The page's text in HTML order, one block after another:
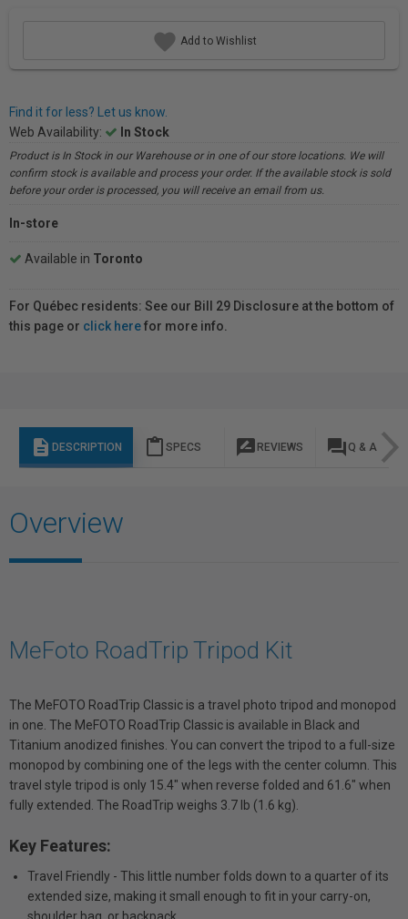
Add to Wishlist
Find it for less? Let us know.
Web Availability:
In Stock
Product is In Stock in our Warehouse or in one of our store locations. We will
confirm stock is available and process your order. If the available stock is sold
before your order is processed, you will receive an email from us.
In-store
Available in Toronto
For Québec residents: See our Bill 29 Disclosure at the bottom of
this page or click herefor more info.
description DESCRIPTION content_paste SPECS rate_review REVIEWS question_answer Q & A
Overview
MeFoto RoadTrip Tripod Kit
The MeFOTO RoadTrip Classic is a travel photo tripod and monopod
in one. The MeFOTO RoadTrip Classic is available in Black and
Titanium anodized finishes. You can convert the tripod to a full-size
monopod by combining one of the legs with the center column. This
travel style tripod is only 15.4" when reverse folded and 61.6" when
fully extended. The RoadTrip weighs 3.7 lb (1.6 kg).
Key Features:
Travel Friendly - This little number folds down to a quarter of its
extended size, making it small enough to fit in your carry-on,